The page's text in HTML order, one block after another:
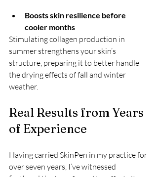
Boosts skin resilience before
cooler months
Stimulating collagen production in
summer strengthens your skin’s
structure, preparing it to better handle
the drying effects of fall and winter
weather.
Real Results from Years
of Experience
Having carried SkinPen in my practice for
over seven years, I’ve witnessed